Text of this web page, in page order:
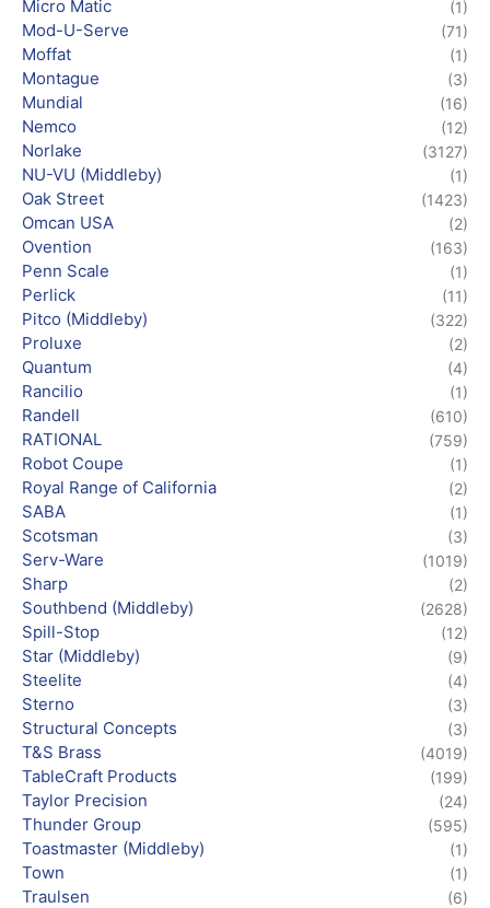
Micro Matic (1)
Mod-U-Serve (71)
Moffat (1)
Montague (3)
Mundial (16)
Nemco (12)
Norlake (3127)
NU-VU (Middleby) (1)
Oak Street (1423)
Omcan USA (2)
Ovention (163)
Penn Scale (1)
Perlick (11)
Pitco (Middleby) (322)
Proluxe (2)
Quantum (4)
Rancilio (1)
Randell (610)
RATIONAL (759)
Robot Coupe (1)
Royal Range of California (2)
SABA (1)
Scotsman (3)
Serv-Ware (1019)
Sharp (2)
Southbend (Middleby) (2628)
Spill-Stop (12)
Star (Middleby) (9)
Steelite (4)
Sterno (3)
Structural Concepts (3)
T&S Brass (4019)
TableCraft Products (199)
Taylor Precision (24)
Thunder Group (595)
Toastmaster (Middleby) (1)
Town (1)
Traulsen (6)